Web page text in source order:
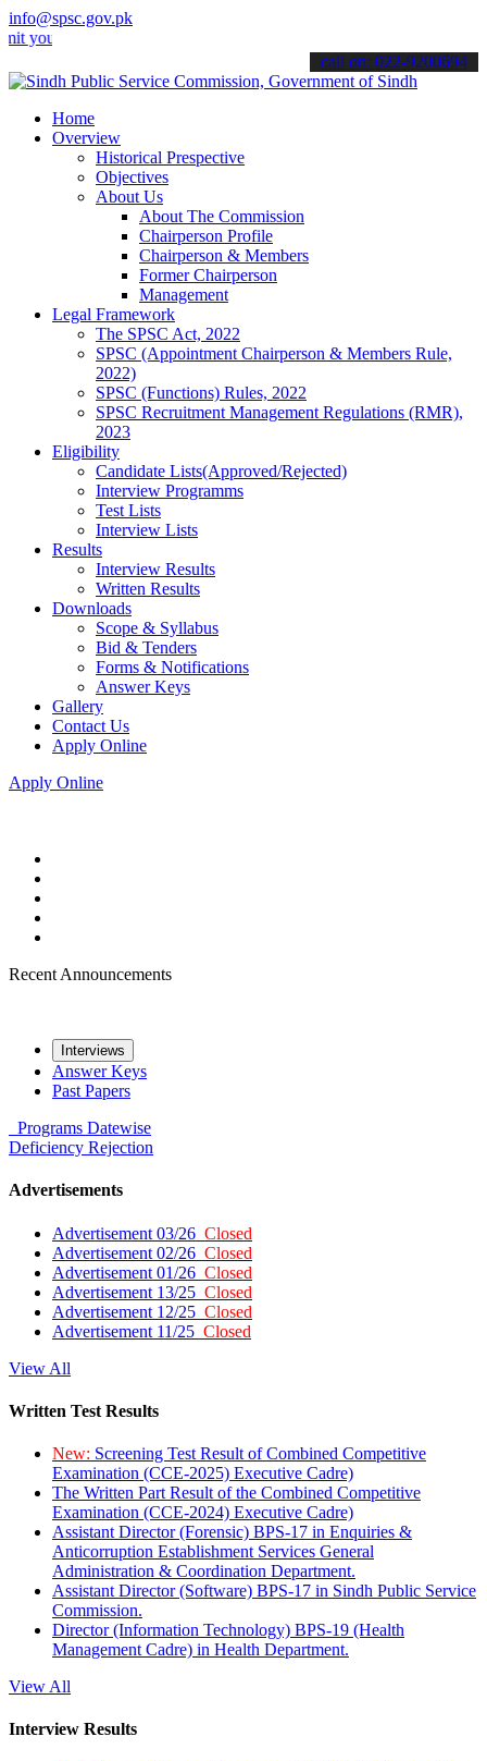
info@spsc.gov.pk
online & stay informed about the latest SPSC updates
call on: 022-9200694
Home
Overview
Historical Prespective
Objectives
About Us
About The Commission
Chairperson Profile
Chairperson & Members
Former Chairperson
Management
Legal Framework
The SPSC Act, 2022
SPSC (Appointment Chairperson & Members Rule,
2022)
SPSC (Functions) Rules, 2022
SPSC Recruitment Management Regulations (RMR),
2023
Eligibility
Candidate Lists(Approved/Rejected)
Interview Programms
Test Lists
Interview Lists
Results
Interview Results
Written Results
Downloads
Scope & Syllabus
Bid & Tenders
Forms & Notifications
Answer Keys
Gallery
Contact Us
Apply Online
Apply Online
Recent Announcements
Interviews
Answer Keys
Past Papers
Programs Datewise
Deficiency Rejection
Advertisements
Advertisement 03/26 Closed
Advertisement 02/26 Closed
Advertisement 01/26 Closed
Advertisement 13/25 Closed
Advertisement 12/25 Closed
Advertisement 11/25 Closed
View All
Written Test Results
New: Screening Test Result of Combined Competitive
Examination (CCE-2025) Executive Cadre)
The Written Part Result of the Combined Competitive
Examination (CCE-2024) Executive Cadre)
Assistant Director (Forensic) BPS-17 in Enquiries &
Anticorruption Establishment Services General
Administration & Coordination Department.
Assistant Director (Software) BPS-17 in Sindh Public Service
Commission.
Director (Information Technology) BPS-19 (Health
Management Cadre) in Health Department.
View All
Interview Results